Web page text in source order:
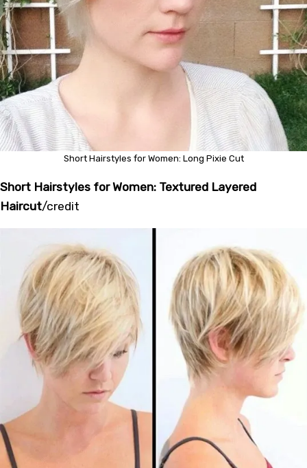
Short Hairstyles for Women: Long Pixie Cut
Short Hairstyles for Women: Textured Layered
Haircut/credit